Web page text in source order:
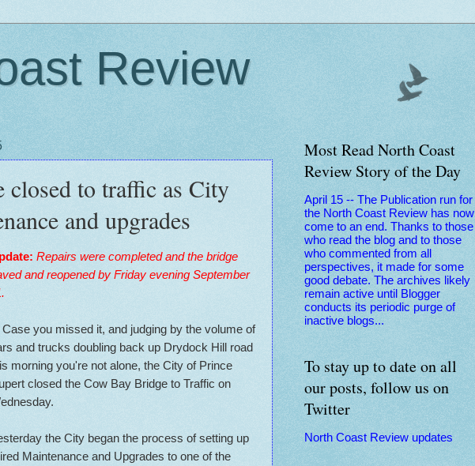
Review
to traffic as City
and upgrades
Repairs were completed and the bridge
and reopened by Friday evening September
Case you missed it, and judging by the volume of
and trucks doubling back up Drydock Hill road
morning you're not alone, the City of Prince
closed the Cow Bay Bridge to Traffic on
the City began the process of setting up
Maintenance and Upgrades to one of the
Most Read North Coast
Review Story of the Day
April 15 -- The Publication run for
the North Coast Review has now
come to an end. Thanks to those
who read the blog and to those
who commented from all
perspectives, it made for some
good debate. The archives likely
remain active until Blogger
conducts its periodic purge of
inactive blogs...
To stay up to date on all
our posts, follow us on
Twitter
North Coast Review updates